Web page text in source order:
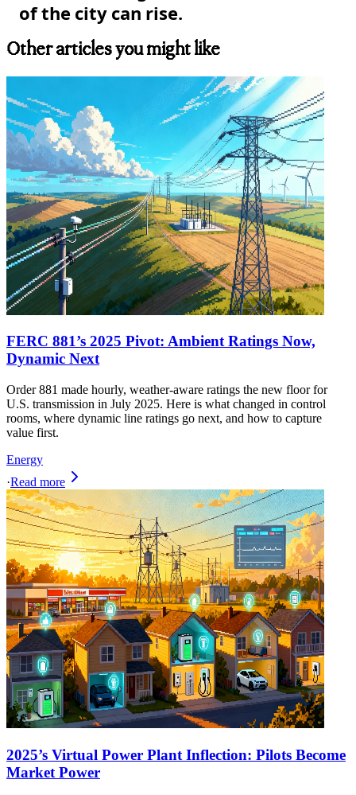
of the city can rise.
Other articles you might like
FERC 881’s 2025 Pivot: Ambient Ratings Now,
Dynamic Next
Order 881 made hourly, weather-aware ratings the new floor for
U.S. transmission in July 2025. Here is what changed in control
rooms, where dynamic line ratings go next, and how to capture
value first.
Energy
·Read more
2025’s Virtual Power Plant Inflection: Pilots Become
Market Power